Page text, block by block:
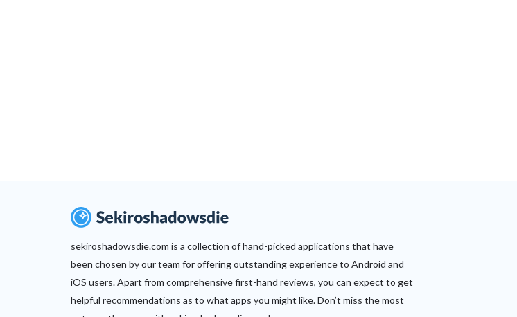
sekiroshadowsdie.com is a collection of hand-picked applications that have
been chosen by our team for offering outstanding experience to Android and
iOS users. Apart from comprehensive first-hand reviews, you can expect to get
helpful recommendations as to what apps you might like. Don’t miss the most